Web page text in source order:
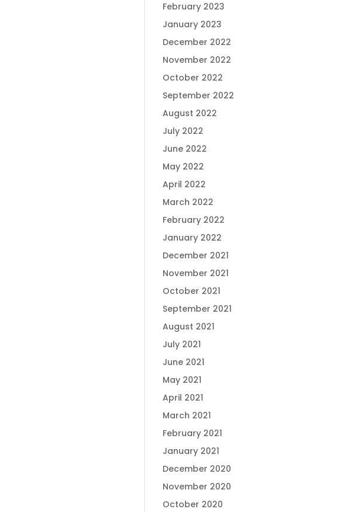
February 2023
January 2023
December 2022
November 2022
October 2022
September 2022
August 2022
July 2022
June 2022
May 2022
April 2022
March 2022
February 2022
January 2022
December 2021
November 2021
October 2021
September 2021
August 2021
July 2021
June 2021
May 2021
April 2021
March 2021
February 2021
January 2021
December 2020
November 2020
October 2020